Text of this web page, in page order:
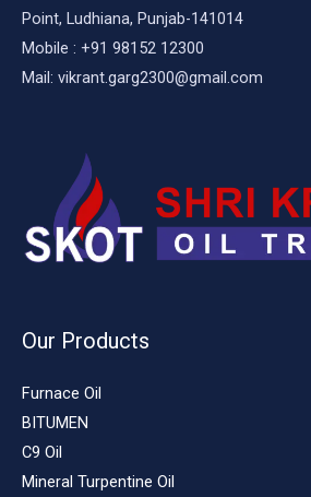
Point, Ludhiana, Punjab-141014
Mobile : +91 98152 12300
Mail: vikrant.garg2300@gmail.com
Our Products
Furnace Oil
BITUMEN
C9 Oil
Mineral Turpentine Oil